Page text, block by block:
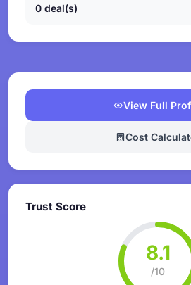
0 deal(s)
View Full
Cost
Trust Score
8.1
/10